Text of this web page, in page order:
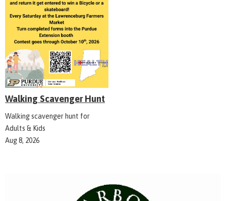
Walking Scavenger Hunt
Walking scavenger hunt for
Adults & Kids
Aug 8, 2026